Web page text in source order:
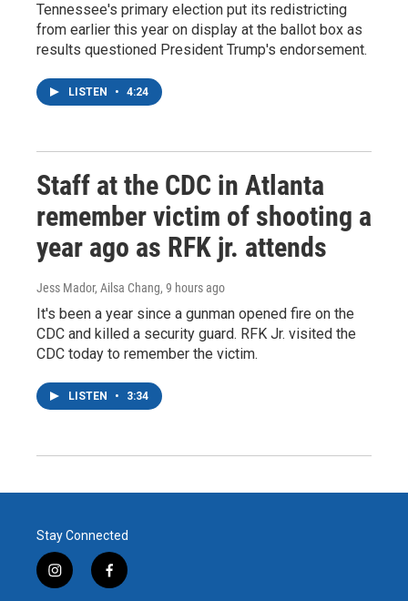
Tennessee's primary election put its redistricting
from earlier this year on display at the ballot box as
results questioned President Trump's endorsement.
LISTEN • 4:24
Staff at the CDC in Atlanta
remember victim of shooting a
year ago as RFK jr. attends
Jess Mador, Ailsa Chang, 9 hours ago
It's been a year since a gunman opened fire on the
CDC and killed a security guard. RFK Jr. visited the
CDC today to remember the victim.
LISTEN • 3:34
Stay Connected
i
n
f
a